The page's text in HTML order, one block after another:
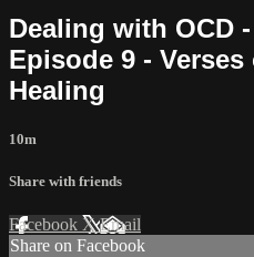
Dealing with OCD
Episode 9 -
Healing
10m
Share with friends
Facebook XEmail
Share on Facebook